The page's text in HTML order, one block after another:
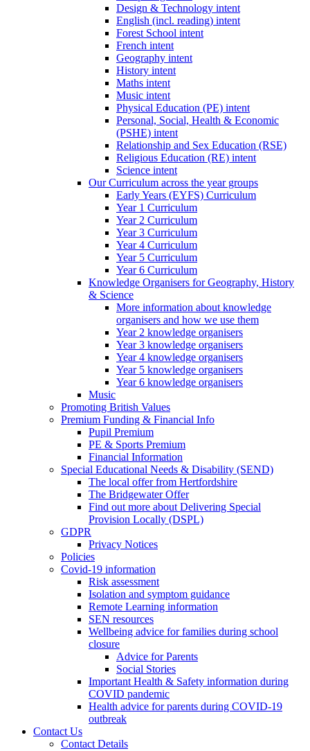
Design & Technology intent
English (incl. reading) intent
Forest School intent
French intent
Geography intent
History intent
Maths intent
Music intent
Physical Education (PE) intent
Personal, Social, Health & Economic
(PSHE) intent
Relationship and Sex Education (RSE)
Religious Education (RE) intent
Science intent
Our Curriculum across the year groups
Early Years (EYFS) Curriculum
Year 1 Curriculum
Year 2 Curriculum
Year 3 Curriculum
Year 4 Curriculum
Year 5 Curriculum
Year 6 Curriculum
Knowledge Organisers for Geography, History
& Science
More information about knowledge
organisers and how we use them
Year 2 knowledge organisers
Year 3 knowledge organisers
Year 4 knowledge organisers
Year 5 knowledge organisers
Year 6 knowledge organisers
Music
Promoting British Values
Premium Funding & Financial Info
Pupil Premium
PE & Sports Premium
Financial Information
Special Educational Needs & Disability (SEND)
The local offer from Hertfordshire
The Bridgewater Offer
Find out more about Delivering Special
Provision Locally (DSPL)
GDPR
Privacy Notices
Policies
Covid-19 information
Risk assessment
Isolation and symptom guidance
Remote Learning information
SEN resources
Wellbeing advice for families during school
closure
Advice for Parents
Social Stories
Important Health & Safety information during
COVID pandemic
Health advice for parents during COVID-19
outbreak
Contact Us
Contact Details